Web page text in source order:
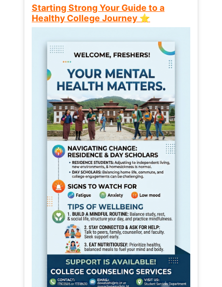
Starting Strong Your Guide to a
Healthy College Journey ⭐